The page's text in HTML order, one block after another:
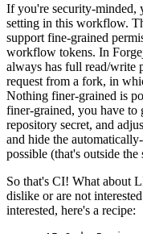
If you're security-minded,
setting in this workflow.
support fine-grained
workflow tokens. In
always has full read/write
request from a fork, in
Nothing finer-grained is
finer-grained, you have to
repository secret, and
and hide the
possible (that's outside the
So that's CI! What about
dislike or are not
interested, here's a recipe: